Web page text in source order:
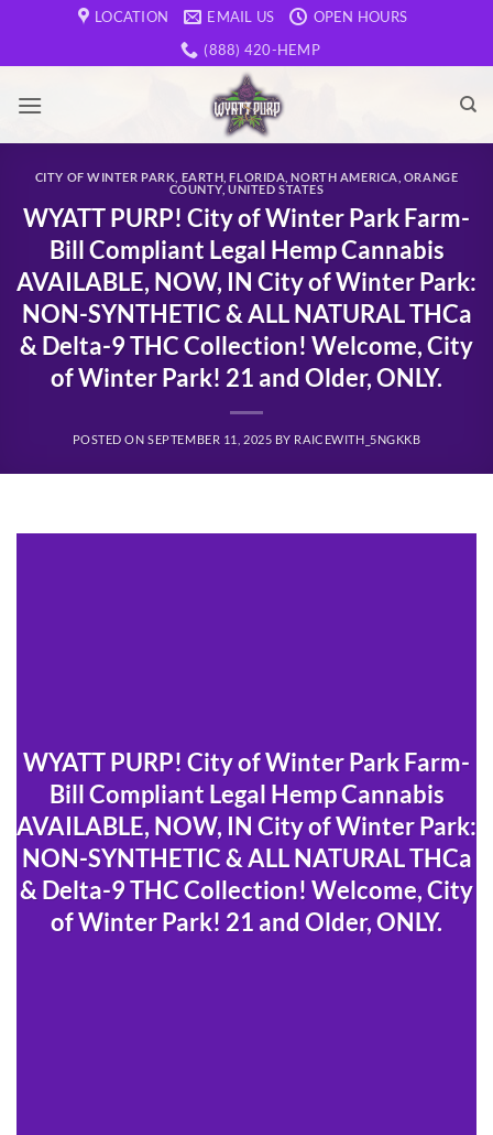
content
LOCATION EMAIL US
OPEN HOURS
(888) 420-HEMP
CITY OF WINTER PARK EARTH ,FLORIDA ,NORTH AMERICA ORANGE
COUNTY,UNITED STATES
WYATT PURP! City of Winter Park Farm-
Bill Compliant Legal Hemp Cannabis
AVAILABLE, NOW, IN City of Winter Park:
NON-SYNTHETIC & ALL NATURAL THCa
& Delta-9 THC Collection! Welcome, City
of Winter Park! 21 and Older, ONLY.
POSTED ONSEPTEMBER 11, 2025 BY RAICEWITH_5NGKKB
WYATT PURP! City of Winter Park Farm-
Bill Compliant Legal Hemp Cannabis
AVAILABLE, NOW, IN City of Winter Park:
NON-SYNTHETIC & ALL NATURAL THCa
& Delta-9 THC Collection! Welcome, City
of Winter Park! 21 and Older, ONLY.